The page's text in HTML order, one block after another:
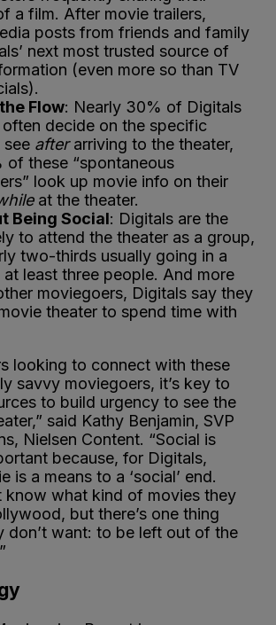
a film. After movie trailers,
posts from friends and family
next most trusted source of
(even more so than TV
Flow: Nearly 30% of Digitals
decide on the specific
see afterarriving to the theater,
of these “spontaneous
look up movie info on their
at the theater.
Being Social: Digitals are the
to attend the theater as a group,
two-thirds usually going in a
least three people. And more
moviegoers, Digitals say they
theater to spend time with
looking to connect with these
savvy moviegoers, it’s key to
to build urgency to see the
said Kathy Benjamin, SVP
Nielsen Content. “Social is
because, for Digitals,
is a means to a ‘social’ end.
know what kind of movies they
but there’s one thing
don’t want: to be left out of the